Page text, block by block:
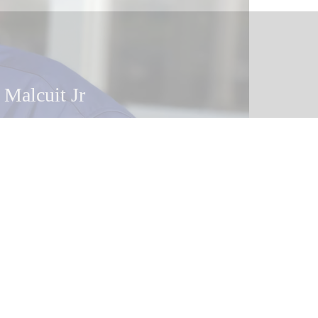
Jr
Malcuit